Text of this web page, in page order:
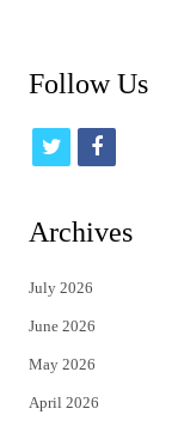
Follow Us
t
t
e
r
f
Archives
July 2026
June 2026
May 2026
April 2026